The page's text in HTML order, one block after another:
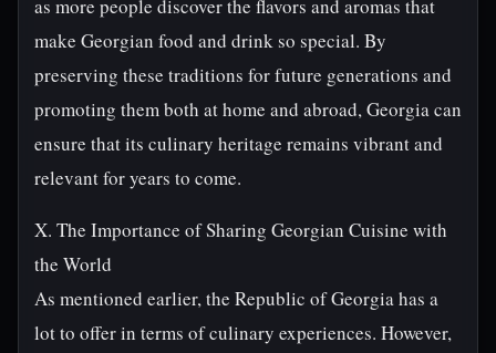
as more people discover the flavors and aromas that
make Georgian food and drink so special. By
preserving these traditions for future generations and
promoting them both at home and abroad, Georgia can
ensure that its culinary heritage remains vibrant and
relevant for years to come.
X. The Importance of Sharing Georgian Cuisine with
the World
As mentioned earlier, the Republic of Georgia has a
lot to offer in terms of culinary experiences. However,